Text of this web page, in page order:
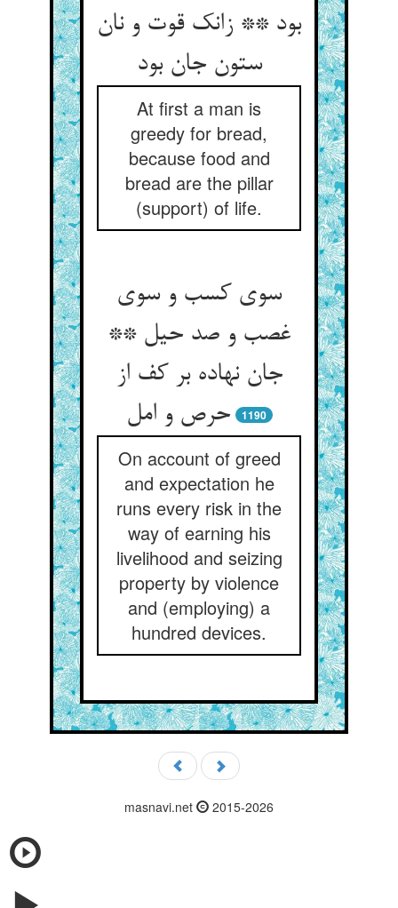
بود ** زانک قوت و نان
ستون جان بود
At first a man is
greedy for bread,
because food and
bread are the pillar
(support) of life.
سوی کسب و سوی
غصب و صد حیل **
جان نهاده بر کف از
حرص و امل
1190
On account of greed
and expectation he
runs every risk in the
way of earning his
livelihood and seizing
property by violence
and (employing) a
hundred devices.
masnavi.net 2015-2026